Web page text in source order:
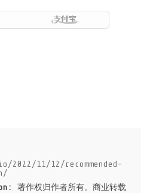
11/12/recommended-
著作权归作者所有。商业转载